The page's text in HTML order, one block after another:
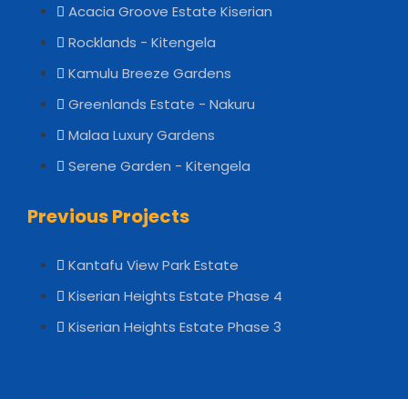
Acacia Groove Estate Kiserian
Rocklands - Kitengela
Kamulu Breeze Gardens
Greenlands Estate - Nakuru
Malaa Luxury Gardens
Serene Garden - Kitengela
Previous Projects
Kantafu View Park Estate
Kiserian Heights Estate Phase 4
Kiserian Heights Estate Phase 3